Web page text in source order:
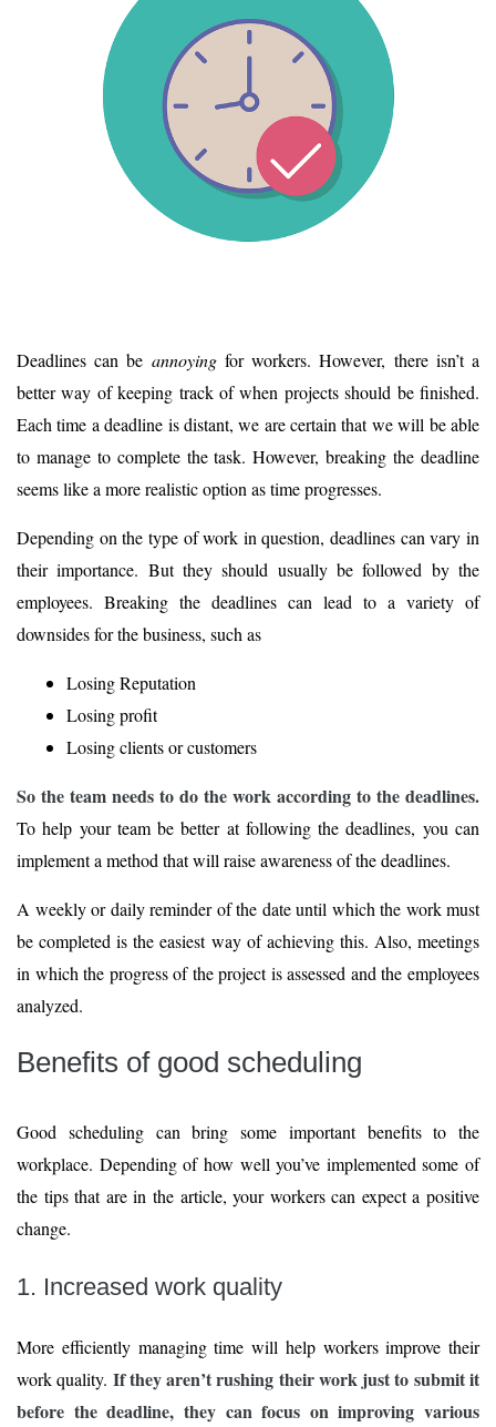
Deadlines can be annoying for workers. However, there isn’t a
better way of keeping track of when projects should be finished.
Each time a deadline is distant, we are certain that we will be able
to manage to complete the task. However, breaking the deadline
seems like a more realistic option as time progresses.
Depending on the type of work in question, deadlines can vary in
their importance. But they should usually be followed by the
employees. Breaking the deadlines can lead to a variety of
downsides for the business, such as
Losing Reputation
Losing profit
Losing clients or customers
So the team needs to do the work according to the deadlines.
To help your team be better at following the deadlines, you can
implement a method that will raise awareness of the deadlines.
A weekly or daily reminder of the date until which the work must
be completed is the easiest way of achieving this. Also, meetings
in which the progress of the project is assessed and the employees
analyzed.
Benefits of good scheduling
Good scheduling can bring some important benefits to the
workplace. Depending of how well you’ve implemented some of
the tips that are in the article, your workers can expect a positive
change.
1. Increased work quality
More efficiently managing time will help workers improve their
work quality. If they aren’t rushing their work just to submit it
before the deadline, they can focus on improving various